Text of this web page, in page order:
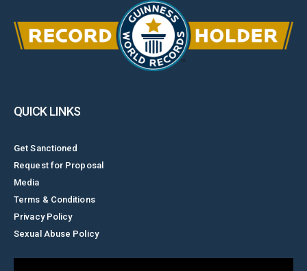
QUICK LINKS
Get Sanctioned
Request for Proposal
Media
Terms & Conditions
Privacy Policy
Sexual Abuse Policy